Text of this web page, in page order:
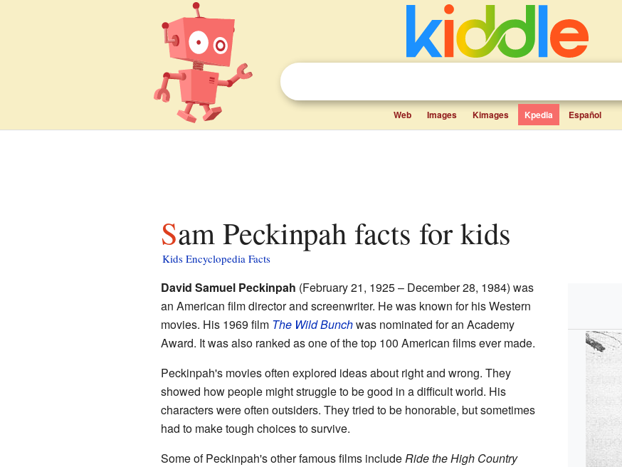
Web Images Kimages Kpedia Español
Sam Peckinpah facts for kids
Kids Encyclopedia Facts
David Samuel Peckinpah (February 21, 1925 – December 28, 1984) was
an American film director and screenwriter. He was known for his Western
movies. His 1969 film The Wild Bunchwas nominated for an Academy
Award. It was also ranked as one of the top 100 American films ever made.
Peckinpah's movies often explored ideas about right and wrong. They
showed how people might struggle to be good in a difficult world. His
characters were often outsiders. They tried to be honorable, but sometimes
had to make tough choices to survive.
Some of Peckinpah's other famous films includeRide the High Country